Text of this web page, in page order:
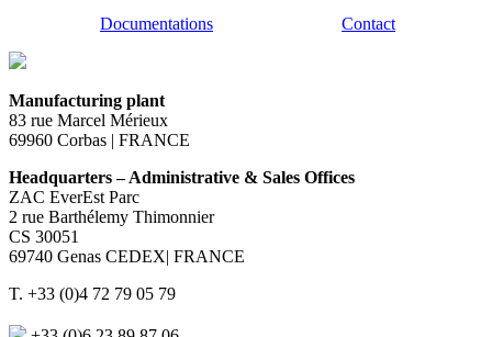
Documentations
Contact
Manufacturing plant
83 rue Marcel Mérieux
69960 Corbas | FRANCE
Headquarters – Administrative & Sales Offices
ZAC EverEst Parc
2 rue Barthélemy Thimonnier
CS 30051
69740 Genas CEDEX| FRANCE
T. +33 (0)4 72 79 05 79